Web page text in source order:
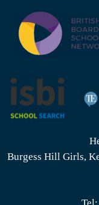
Burgess Hill Girls,